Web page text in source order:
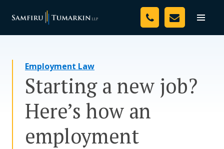
Toggle
Your Team
Resources
Media
Assessment Tool
Employment Law
Starting a new job?
Here’s how an
employment